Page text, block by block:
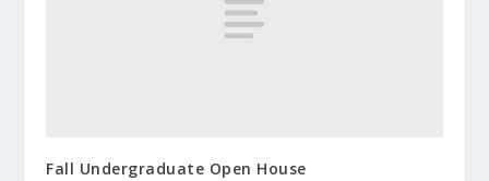
Fall Undergraduate Open House